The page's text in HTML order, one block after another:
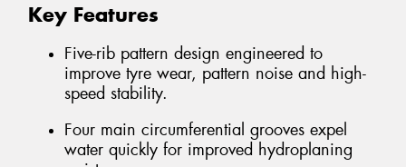
Key Features
Five-rib pattern design engineered to
improve tyre wear, pattern noise and high-
speed stability.
Four main circumferential grooves expel
water quickly for improved hydroplaning